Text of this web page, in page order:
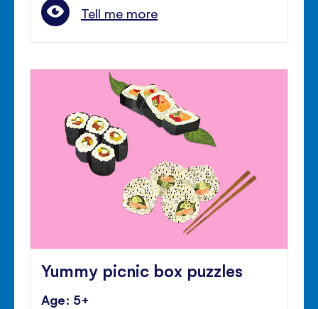
Tell me more
Yummy picnic box puzzles
Age: 5+